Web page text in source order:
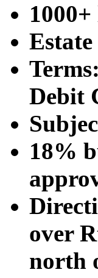
Debit
18%
over
north